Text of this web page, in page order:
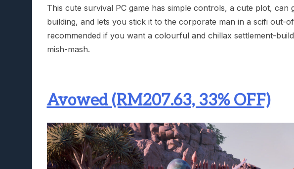
This cute survival PC game has simple controls, a cute plot, can
building, and lets you stick it to the corporate man in a scifi out-
recommended if you want a colourful and chillax settlement-
mish-mash.
Avowed (RM207.63, 33% OFF)